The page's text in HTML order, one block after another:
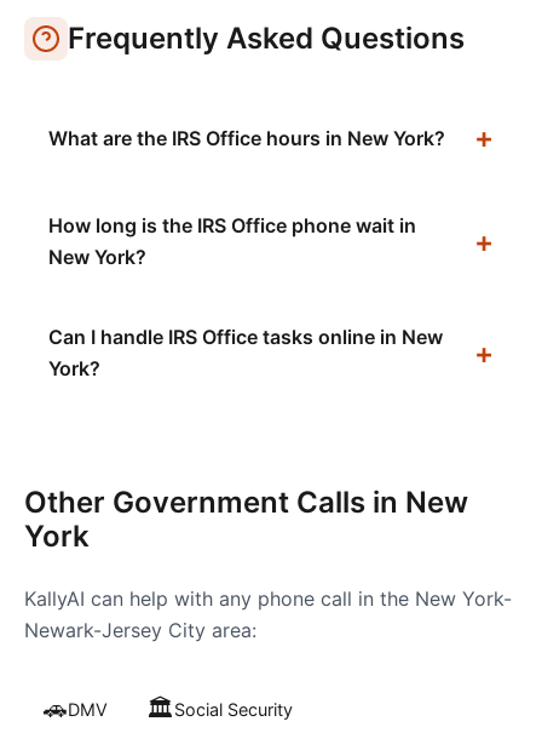
Frequently Asked Questions
What are the IRS Office hours in New York?
How long is the IRS Office phone wait in
New York?
Can I handle IRS Office tasks online in New
York?
Other Government Calls in New
York
KallyAI can help with any phone call in the New York-
Newark-Jersey City area:
🚗DMV 🏛️Social Security